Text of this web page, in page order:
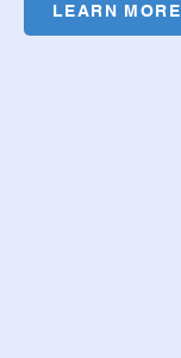
LEARN MORE